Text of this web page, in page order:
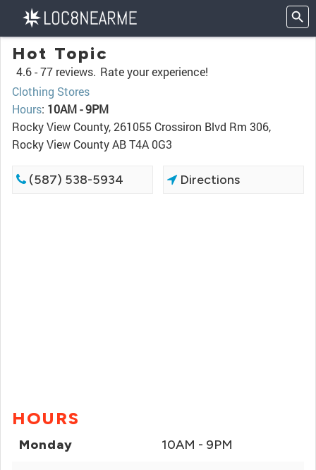
Hot Topic
4.6 -77 reviews. Rate your experience!
Clothing Stores
Hours: 10AM - 9PM
Rocky View County, 261055 Crossiron Blvd Rm 306,
Rocky View County AB T4A 0G3
(587) 538-5934 Directions
HOURS
Monday 10AM - 9PM